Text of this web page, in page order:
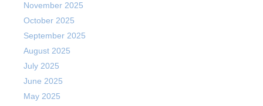
November 2025
October 2025
September 2025
August 2025
July 2025
June 2025
May 2025